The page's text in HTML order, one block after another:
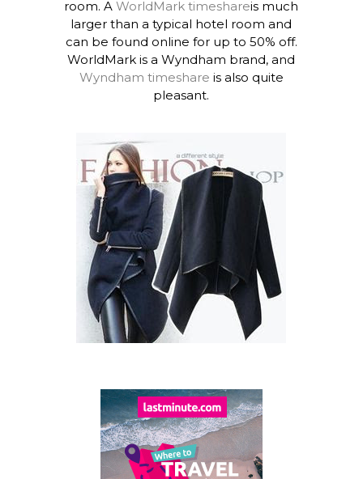
room. AWorldMark timeshareis much
larger than a typical hotel room and
can be found online for up to 50% off.
WorldMark is a Wyndham brand, and
Wyndham timeshare is also quite
pleasant.